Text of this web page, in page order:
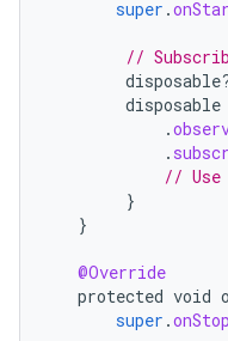
super .
//
disposable
disposable
.
.
// Use
}
}
@Override
protected void
super .onStop